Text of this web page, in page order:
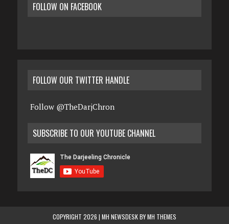
FOLLOW ON FACEBOOK
FOLLOW OUR TWITTER HANDLE
Follow @TheDarjChron
SUBSCRIBE TO OUR YOUTUBE CHANNEL
COPYRIGHT 2026 | MH NEWSDESK BYMH THEMES